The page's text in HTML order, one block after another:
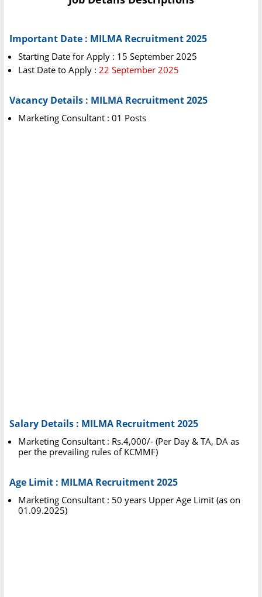
Important Date : MILMA Recruitment 2025
Starting Date for Apply : 15 September 2025
Last Date to Apply : 22 September 2025
Vacancy Details : MILMA Recruitment 2025
Marketing Consultant : 01 Posts
Salary Details : MILMA Recruitment 2025
Marketing Consultant : Rs.4,000/- (Per Day & TA, DA as
per the prevailing rules of KCMMF)
Age Limit : MILMA Recruitment 2025
Marketing Consultant : 50 years Upper Age Limit (as on
01.09.2025)